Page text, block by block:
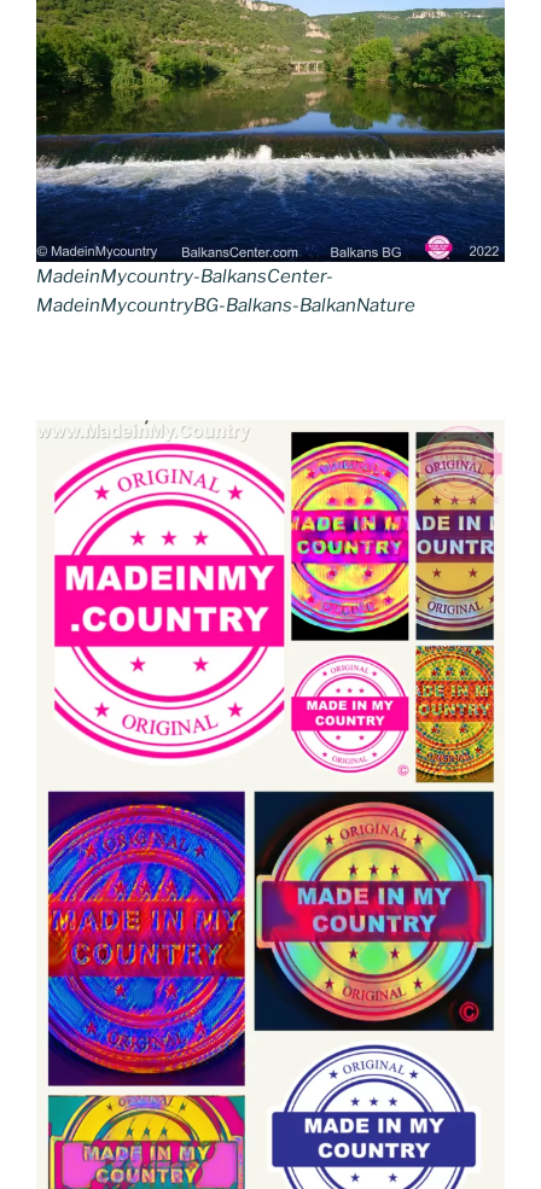
MadeinMycountry-BalkansCenter-
MadeinMycountryBG-Balkans-BalkanNature